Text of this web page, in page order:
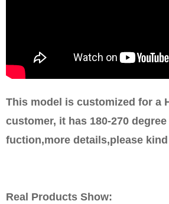
This model is customized for a
customer, it has 180-270
fuction,more details,please
Real Products Show: